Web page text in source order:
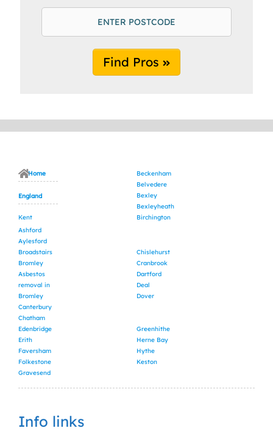
Find Pros
Home
England
Kent
Ashford
Aylesford
Beckenham
Belvedere
Bexley
Bexleyheath
Birchington
Broadstairs
Bromley
Asbestos
removal in
Bromley
Canterbury
Chatham
Chislehurst
Cranbrook
Dartford
Deal
Dover
Edenbridge
Erith
Faversham
Folkestone
Gravesend
Greenhithe
Herne Bay
Hythe
Keston
Info links